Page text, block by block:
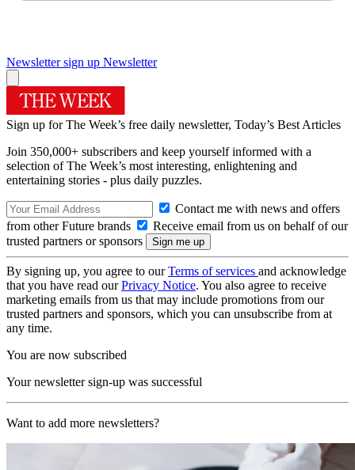
Newsletter sign up Newsletter
Sign up for The Week’s free daily newsletter, Today’s Best Articles
Join 350,000+ subscribers and keep yourself informed with a
selection of The Week’s most interesting, enlightening and
entertaining stories - plus daily puzzles.
Contact me with news and offers
from other Future brands
Receive email from us on behalf of our
trusted partners or sponsors
By signing up, you agree to ourTerms of services and acknowledge
that you have read ourPrivacy Notice. You also agree to receive
marketing emails from us that may include promotions from our
trusted partners and sponsors, which you can unsubscribe from at
any time.
You are now subscribed
Your newsletter sign-up was successful
Want to add more newsletters?